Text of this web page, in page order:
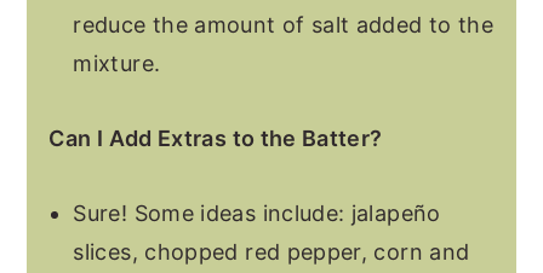
reduce the amount of salt added to the
mixture.
Can I Add Extras to the Batter?
Sure! Some ideas include: jalapeño
slices, chopped red pepper, corn and